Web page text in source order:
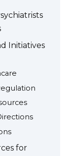
Initiatives
for